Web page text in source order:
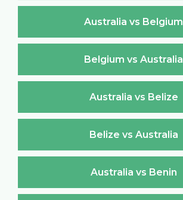
Australia vs Belgium
Belgium vs Australia
Australia vs Belize
Belize vs Australia
Australia vs Benin